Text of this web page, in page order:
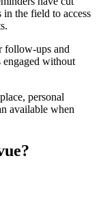
the field to access
follow-ups and
engaged without
personal
available when